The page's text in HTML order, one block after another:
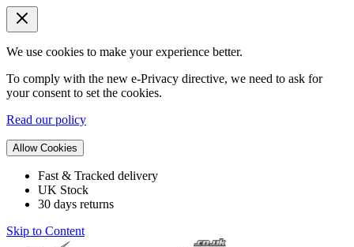
We use cookies to make your experience better.
To comply with the new e-Privacy directive, we need to ask for
your consent to set the cookies.
Read our policy
Allow Cookies
Fast & Tracked delivery
UK Stock
30 days returns
Skip to Content